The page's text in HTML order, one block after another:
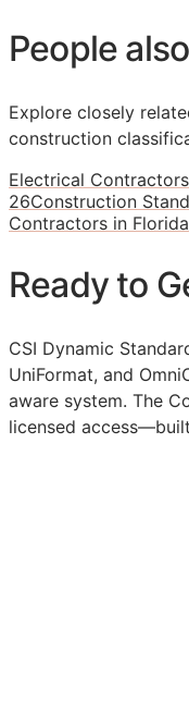
People
Explore closely
construction
Electrical
26Construction
Contractors in Florida
Ready to
CSI Dynamic
UniFormat, and
aware system. The
licensed